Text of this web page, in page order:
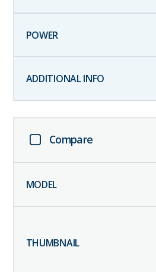
Compare